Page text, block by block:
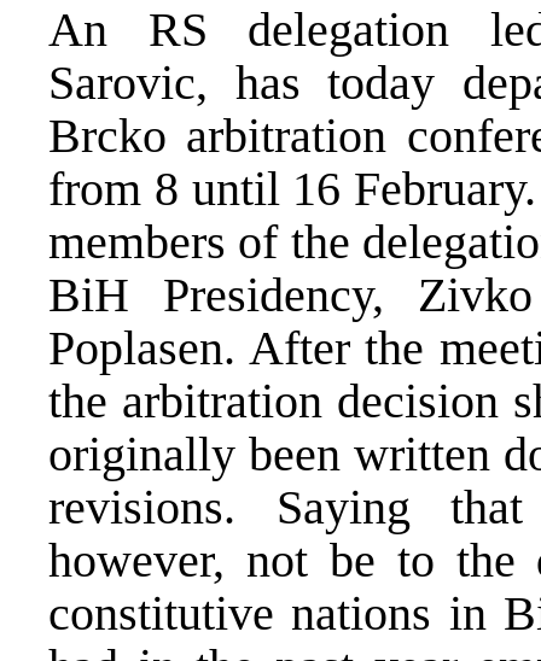
An RS delegation
Sarovic, has today
Brcko arbitration
from 8 until 16
members of the
BiH Presidency,
Poplasen. After the
the arbitration decision
originally been written
revisions. Saying
however, not be to
constitutive nations in